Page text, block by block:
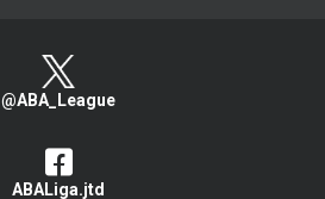
@ABA_League
ABALiga.jtd